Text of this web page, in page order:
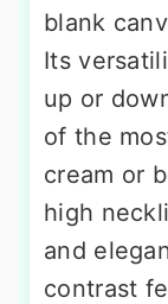
blank
Its
up or
of the
cream or
high
and
contrast